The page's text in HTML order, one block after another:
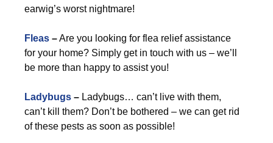
earwig’s worst nightmare!
Fleas –Are you looking for flea relief assistance
for your home? Simply get in touch with us – we’ll
be more than happy to assist you!
Ladybugs – Ladybugs… can’t live with them,
can’t kill them? Don’t be bothered – we can get rid
of these pests as soon as possible!